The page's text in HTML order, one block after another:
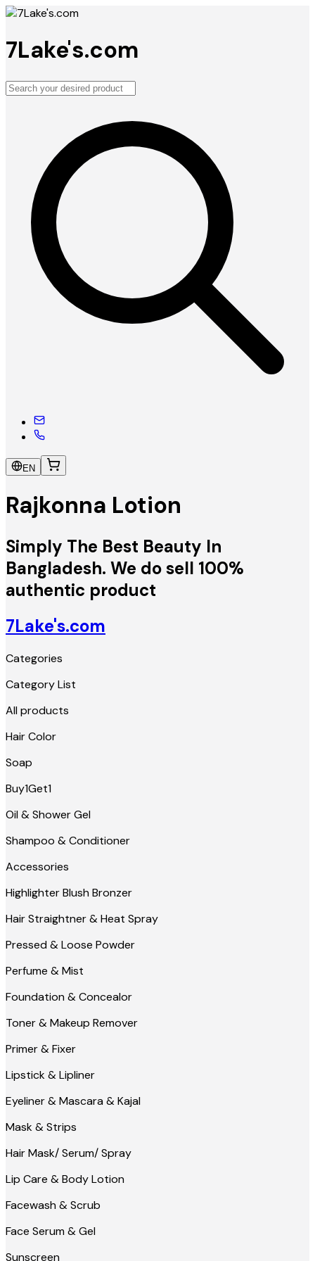
7Lake's.com
EN
Rajkonna Lotion
Simply The Best Beauty In
Bangladesh. We do sell 100%
authentic product
7Lake's.com
Categories
Category List
All products
Hair Color
Soap
Buy1Get1
Oil & Shower Gel
Shampoo & Conditioner
Accessories
Highlighter Blush Bronzer
Hair Straightner & Heat Spray
Pressed & Loose Powder
Perfume & Mist
Foundation & Concealor
Toner & Makeup Remover
Primer & Fixer
Lipstick & Lipliner
Eyeliner & Mascara & Kajal
Mask & Strips
Hair Mask/ Serum/ Spray
Lip Care & Body Lotion
Facewash & Scrub
Face Serum & Gel
Sunscreen